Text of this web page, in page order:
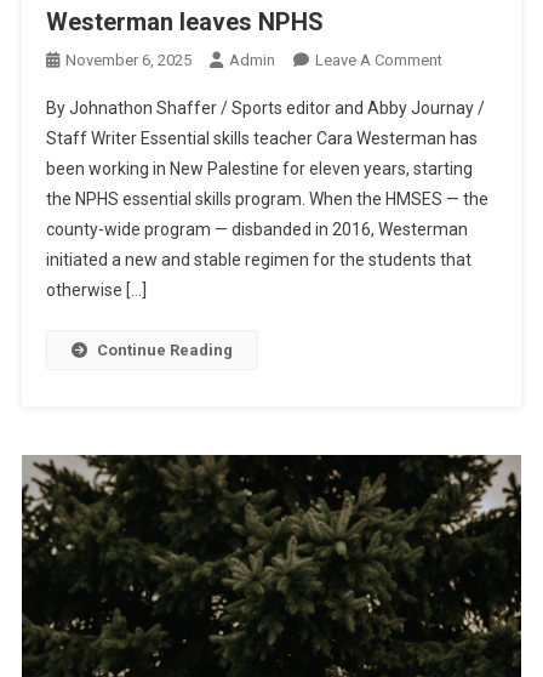
Westerman leaves NPHS
November 6, 2025 Admin Leave A CommentOn
Leaves
NPHS
By Johnathon Shaffer / Sports editor and Abby Journay /
Staff Writer Essential skills teacher Cara Westerman has
been working in New Palestine for eleven years, starting
the NPHS essential skills program. When the HMSES — the
county-wide program — disbanded in 2016, Westerman
initiated a new and stable regimen for the students that
otherwise […]
Continue Reading